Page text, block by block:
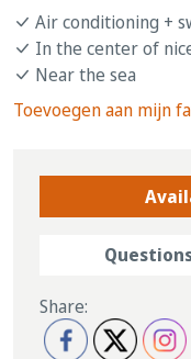
Air conditioning +
In the center of
Near the sea
Toevoegen aan mijn
Share: